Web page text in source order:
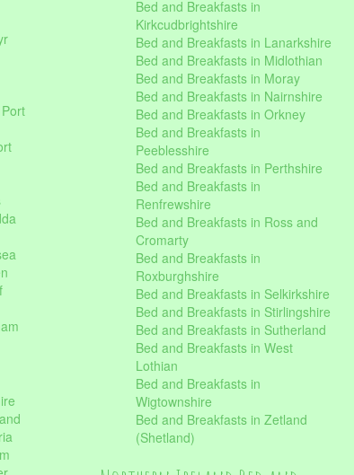
Bed and Breakfasts in
Kirkcudbrightshire
Bed and Breakfasts in Lanarkshire
Bed and Breakfasts in Midlothian
Bed and Breakfasts in Moray
Bed and Breakfasts in Nairnshire
Bed and Breakfasts in Orkney
Bed and Breakfasts in
Peeblesshire
Bed and Breakfasts in Perthshire
Bed and Breakfasts in
Renfrewshire
Bed and Breakfasts in Ross and
Cromarty
Bed and Breakfasts in
Roxburghshire
Bed and Breakfasts in Selkirkshire
Bed and Breakfasts in Stirlingshire
Bed and Breakfasts in Sutherland
Bed and Breakfasts in West
Lothian
Bed and Breakfasts in
Wigtownshire
Bed and Breakfasts in Zetland
(Shetland)